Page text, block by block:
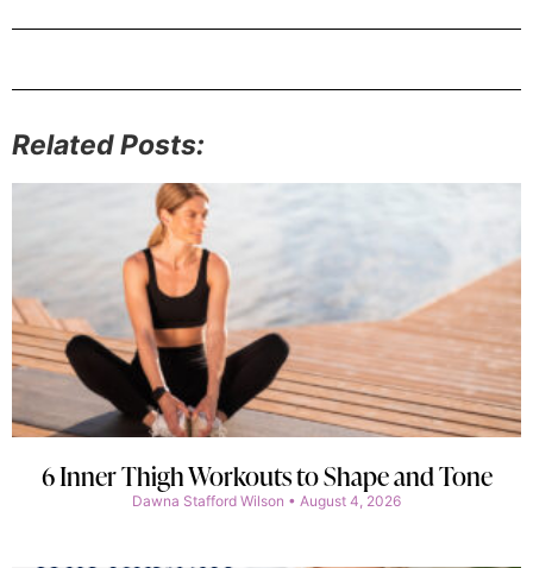
Related Posts:
6 Inner Thigh Workouts to Shape and Tone
Dawna Stafford Wilson August 4, 2026